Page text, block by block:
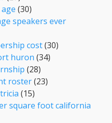
(30)
speakers ever
cost(30)
huron (34)
(28)
roster(23)
(15)
square foot california